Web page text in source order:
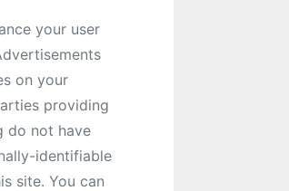
your user
on your
providing
do not have
identifiable
site. You can